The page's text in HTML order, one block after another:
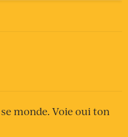
monde. Voie oui ton